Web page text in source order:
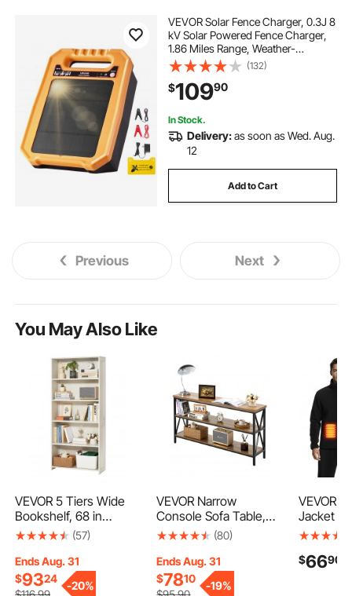
VEVOR Solar Fence Charger, 0.3J 8
kV Solar Powered Fence Charger,
1.86 Miles Range, Weather-
Resistant Electric Fence Energizer
Kit, 7 Days Runtime, for Livestock,
Poultry, Garden Protection
(132)
$10990
In Stock.
Delivery:as soon as Wed. Aug.
12
Add to Cart
Previous Next
You May Also Like
VEVOR 5 Tiers Wide
Bookshelf, 68 in
Wooden Open
Storage Organizer
Shelf, Freestanding Tall
Display Floor
(57)
Ends Aug. 31
$9324
-20%
VEVOR Narrow
Console Sofa Table,
55.1 inches Behind
Long Entryway Table
and Skinny Hallway
Table, Narrow Sofa
(80)
Ends Aug. 31
$7810
-19%
VEVOR
Jacket
Heated
$6690